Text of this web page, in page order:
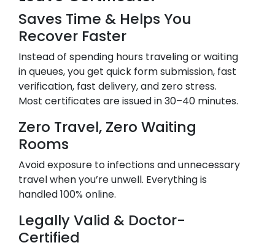
Saves Time & Helps You
Recover Faster
Instead of spending hours traveling or waiting
in queues, you get quick form submission, fast
verification, fast delivery, and zero stress.
Most certificates are issued in 30–40 minutes.
Zero Travel, Zero Waiting
Rooms
Avoid exposure to infections and unnecessary
travel when you’re unwell. Everything is
handled 100% online.
Legally Valid & Doctor-
Certified